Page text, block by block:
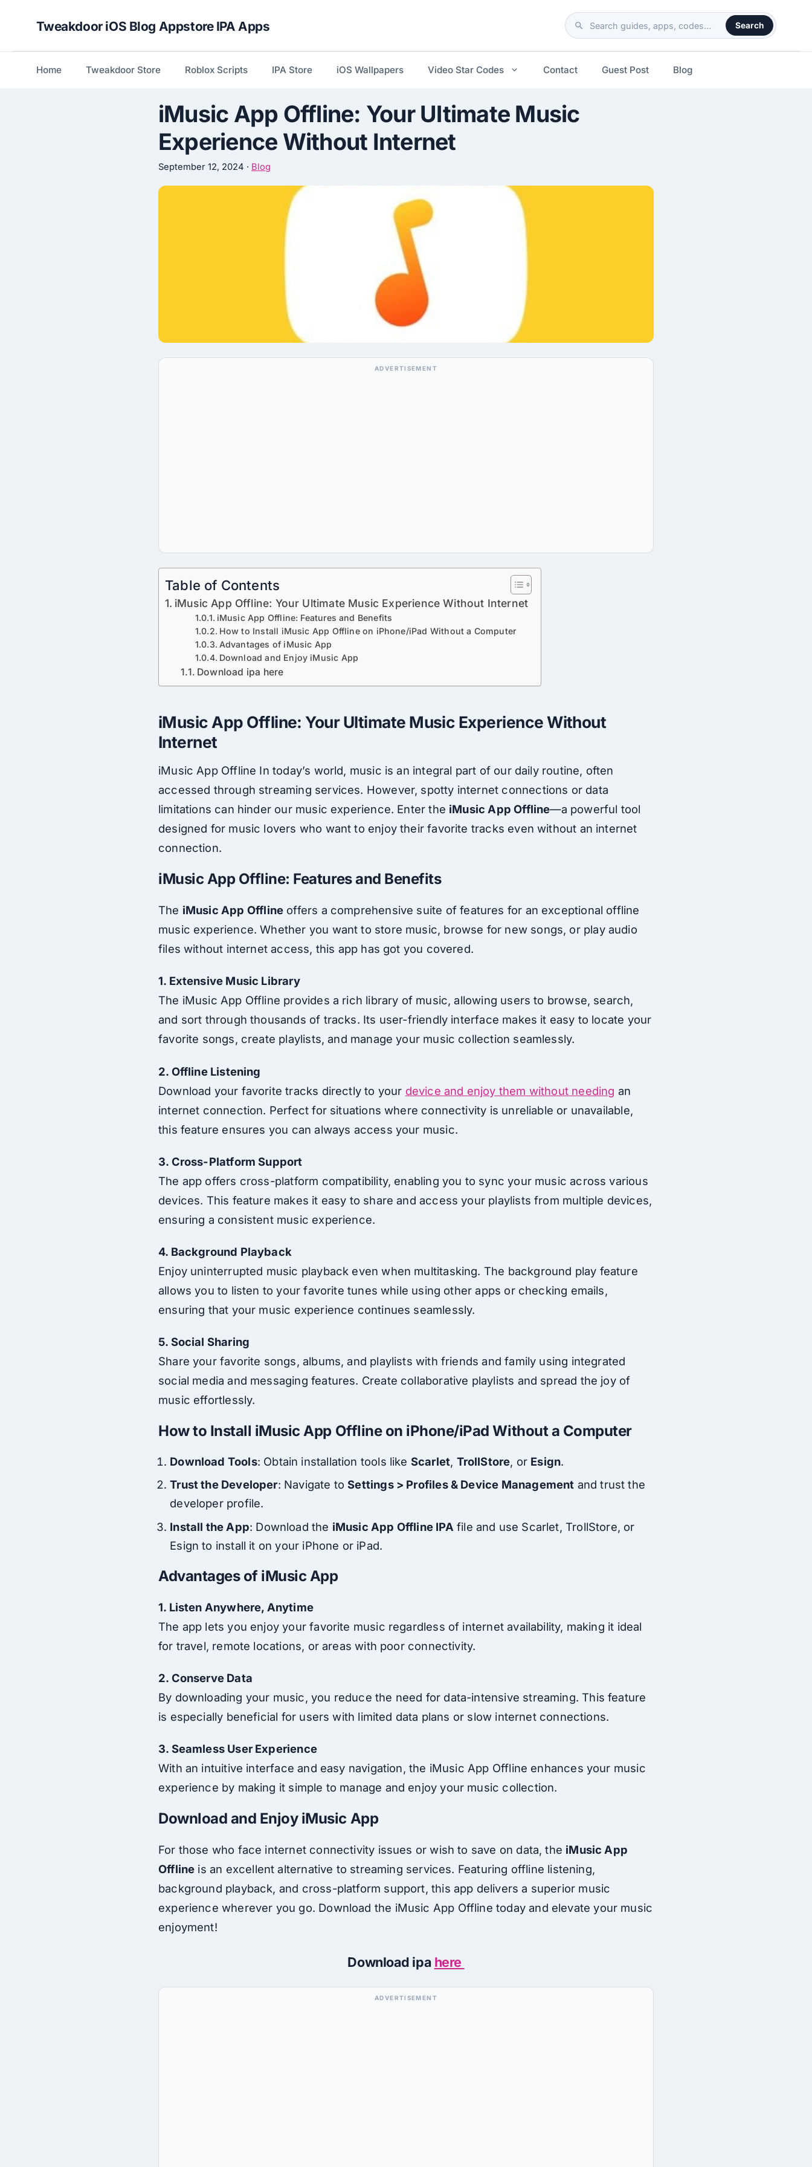
Tweakdoor iOS Blog Appstore IPA Apps
Search
the
site
Search
Home Tweakdoor Store Roblox Scripts IPA Store iOS Wallpapers Video Star Codes Contact Guest Post Blog
iMusic App Offline: Your Ultimate Music
Experience Without Internet
September 12, 2024 · Blog
Table of Contents
iMusic App Offline: Your Ultimate Music Experience Without Internet
iMusic App Offline: Features and Benefits
How to Install iMusic App Offline on iPhone/iPad Without a Computer
Advantages of iMusic App
Download and Enjoy iMusic App
Download ipa here
iMusic App Offline: Your Ultimate Music Experience Without
Internet
iMusic App Offline In today’s world, music is an integral part of our daily routine, often
accessed through streaming services. However, spotty internet connections or data
limitations can hinder our music experience. Enter the iMusic App Offline—a powerful tool
designed for music lovers who want to enjoy their favorite tracks even without an internet
connection.
iMusic App Offline: Features and Benefits
The iMusic App Offline offers a comprehensive suite of features for an exceptional offline
music experience. Whether you want to store music, browse for new songs, or play audio
files without internet access, this app has got you covered.
1. Extensive Music Library
The iMusic App Offline provides a rich library of music, allowing users to browse, search,
and sort through thousands of tracks. Its user-friendly interface makes it easy to locate your
favorite songs, create playlists, and manage your music collection seamlessly.
2. Offline Listening
Download your favorite tracks directly to your device and enjoy them without needing an
internet connection. Perfect for situations where connectivity is unreliable or unavailable,
this feature ensures you can always access your music.
3. Cross-Platform Support
The app offers cross-platform compatibility, enabling you to sync your music across various
devices. This feature makes it easy to share and access your playlists from multiple devices,
ensuring a consistent music experience.
4. Background Playback
Enjoy uninterrupted music playback even when multitasking. The background play feature
allows you to listen to your favorite tunes while using other apps or checking emails,
ensuring that your music experience continues seamlessly.
5. Social Sharing
Share your favorite songs, albums, and playlists with friends and family using integrated
social media and messaging features. Create collaborative playlists and spread the joy of
music effortlessly.
How to Install iMusic App Offline on iPhone/iPad Without a Computer
Download Tools: Obtain installation tools like Scarlet, TrollStore, or Esign.
Trust the Developer: Navigate toSettings > Profiles & Device Management and trust the
developer profile.
Install the App: Download the iMusic App Offline IPA file and use Scarlet, TrollStore, or
Esign to install it on your iPhone or iPad.
Advantages of iMusic App
1. Listen Anywhere, Anytime
The app lets you enjoy your favorite music regardless of internet availability, making it ideal
for travel, remote locations, or areas with poor connectivity.
2. Conserve Data
By downloading your music, you reduce the need for data-intensive streaming. This feature
is especially beneficial for users with limited data plans or slow internet connections.
3. Seamless User Experience
With an intuitive interface and easy navigation, the iMusic App Offline enhances your music
experience by making it simple to manage and enjoy your music collection.
Download and Enjoy iMusic App
For those who face internet connectivity issues or wish to save on data, the iMusic App
Offline is an excellent alternative to streaming services. Featuring offline listening,
background playback, and cross-platform support, this app delivers a superior music
experience wherever you go. Download the iMusic App Offline today and elevate your music
enjoyment!
Download ipa here